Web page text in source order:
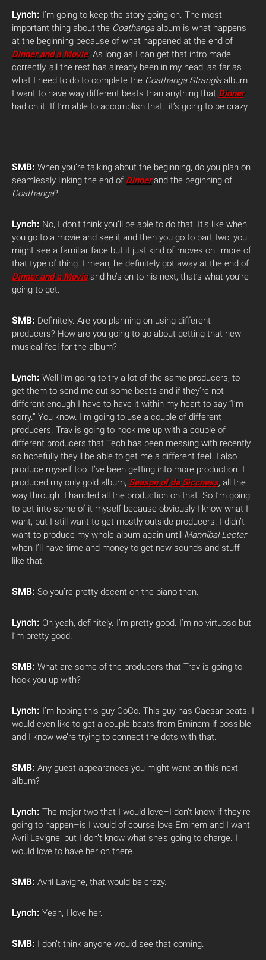
Lynch: I’m going to keep the story going on. The most
important thing about the Coathangaalbum is what happens
at the beginning because of what happened at the end of
Dinner and a Movie. As long as I can get that intro made
correctly, all the rest has already been in my head, as far as
what I need to do to complete the Coathanga Stranglaalbum.
I want to have way different beats than anything that Dinner
had on it. If I’m able to accomplish that…it’s going to be crazy.
SMB: When you’re talking about the beginning, do you plan on
seamlessly linking the end of Dinnerand the beginning of
Coathanga?
Lynch: No, I don’t think you’ll be able to do that. It’s like when
you go to a movie and see it and then you go to part two, you
might see a familiar face but it just kind of moves on–more of
that type of thing. I mean, he definitely got away at the end of
Dinner and a Movieand he’s on to his next, that’s what you’re
going to get.
SMB: Definitely. Are you planning on using different
producers? How are you going to go about getting that new
musical feel for the album?
Lynch: Well I’m going to try a lot of the same producers, to
get them to send me out some beats and if they’re not
different enough I have to have it within my heart to say “I’m
sorry.” You know. I’m going to use a couple of different
producers. Trav is going to hook me up with a couple of
different producers that Tech has been messing with recently
so hopefully they’ll be able to get me a different feel. I also
produce myself too. I’ve been getting into more production. I
produced my only gold album, Season of da Siccness, all the
way through. I handled all the production on that. So I’m going
to get into some of it myself because obviously I know what I
want, but I still want to get mostly outside producers. I didn’t
want to produce my whole album again until Mannibal Lecter
when I’ll have time and money to get new sounds and stuff
like that.
SMB: So you’re pretty decent on the piano then.
Lynch: Oh yeah, definitely. I’m pretty good. I’m no virtuoso but
I’m pretty good.
SMB: What are some of the producers that Trav is going to
hook you up with?
Lynch: I’m hoping this guy CoCo. This guy has Caesar beats. I
would even like to get a couple beats from Eminem if possible
and I know we’re trying to connect the dots with that.
SMB: Any guest appearances you might want on this next
album?
Lynch: The major two that I would love–I don’t know if they’re
going to happen–is I would of course love Eminem and I want
Avril Lavigne, but I don’t know what she’s going to charge. I
would love to have her on there.
SMB: Avril Lavigne, that would be crazy.
Lynch: Yeah, I love her.
SMB: I don’t think anyone would see that coming.